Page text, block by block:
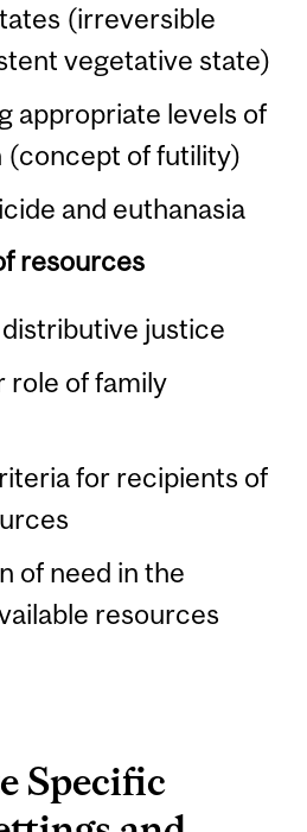
(irreversible
vegetative state)
appropriate levels of
(concept of futility)
and euthanasia
resources
justice
role of family
for recipients of
of need in the
resources
Specific